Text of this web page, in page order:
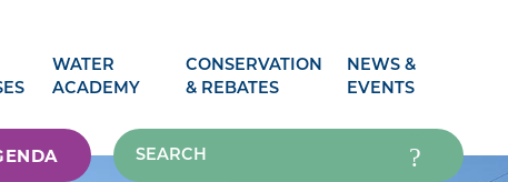
WATER
ACADEMY
CONSERVATION
& REBATES
NEWS &
EVENTS